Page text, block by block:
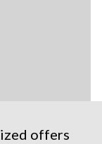
offers